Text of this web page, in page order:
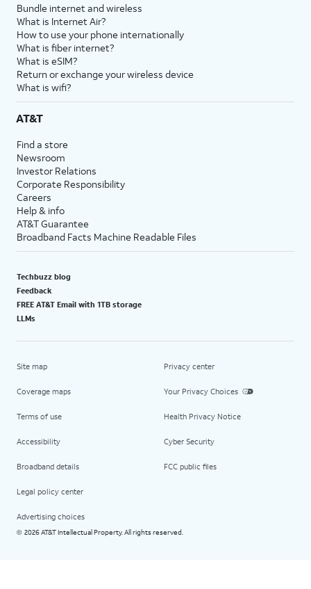
Bundle internet and wireless
What is Internet Air?
How to use your phone internationally
What is fiber internet?
What is eSIM?
Return or exchange your wireless device
What is wifi?
AT&T
Find a store
Newsroom
Investor Relations
Corporate Responsibility
Careers
Help & info
AT&T Guarantee
Broadband Facts Machine Readable Files
Techbuzz blog
Feedback
FREE AT&T Email with 1TB storage
LLMs
Site map
Coverage maps
Terms of use
Accessibility
Broadband details
Legal policy center
Advertising choices
Privacy center
Your Privacy Choices
Health Privacy Notice
Cyber Security
FCC public files
© 2026 AT&T Intellectual Property. All rights reserved.